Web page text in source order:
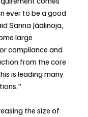
ever to be a good
Sanna Jäälinoja,
large
compliance and
from the core
is leading many
the size of